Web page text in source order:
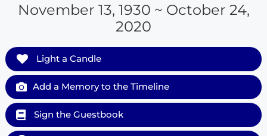
November 13, 1930 ~ October 24,
2020
Light a Candle
Add a Memory to the Timeline
Sign the Guestbook